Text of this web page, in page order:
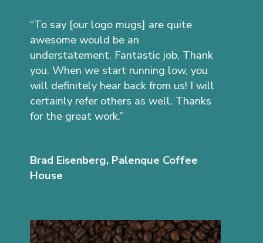
“To say [our logo mugs] are quite
awesome would be an
understatement. Fantastic job, Thank
you. When we start running low, you
will definitely hear back from us! I will
certainly refer others as well. Thanks
for the great work.”
Brad Eisenberg, Palenque Coffee
House